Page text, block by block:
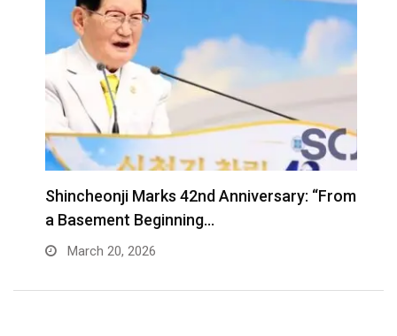
Shincheonji Marks 42nd Anniversary: “From
a Basement Beginning…
March 20, 2026